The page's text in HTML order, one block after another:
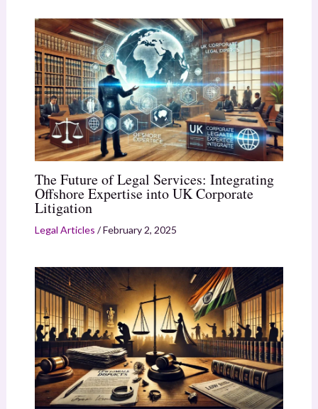
The Future of Legal Services: Integrating
Offshore Expertise into UK Corporate
Litigation
Legal Articles /February 2, 2025